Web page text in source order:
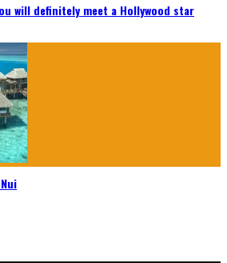
will definitely meet a Hollywood star